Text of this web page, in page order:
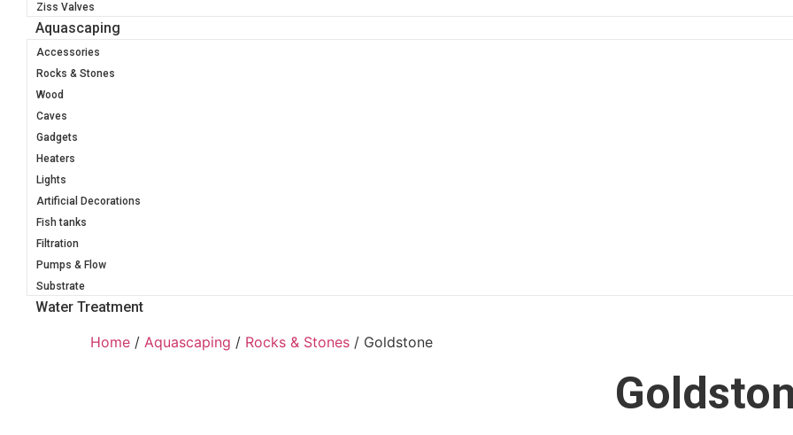
Ziss Valves
Aquascaping
Accessories
Rocks & Stones
Wood
Caves
Gadgets
Heaters
Lights
Artificial Decorations
Fish tanks
Filtration
Pumps & Flow
Substrate
Water Treatment
Home / Aquascaping / Rocks & Stones / Goldstone